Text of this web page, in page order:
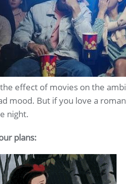
effect of movies on the
mood. But if you love a
night.
plans: